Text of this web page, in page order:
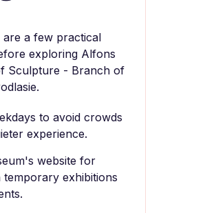
are a few practical
exploring Alfons
Sculpture - Branch of
to avoid crowds
experience.
website for
exhibitions